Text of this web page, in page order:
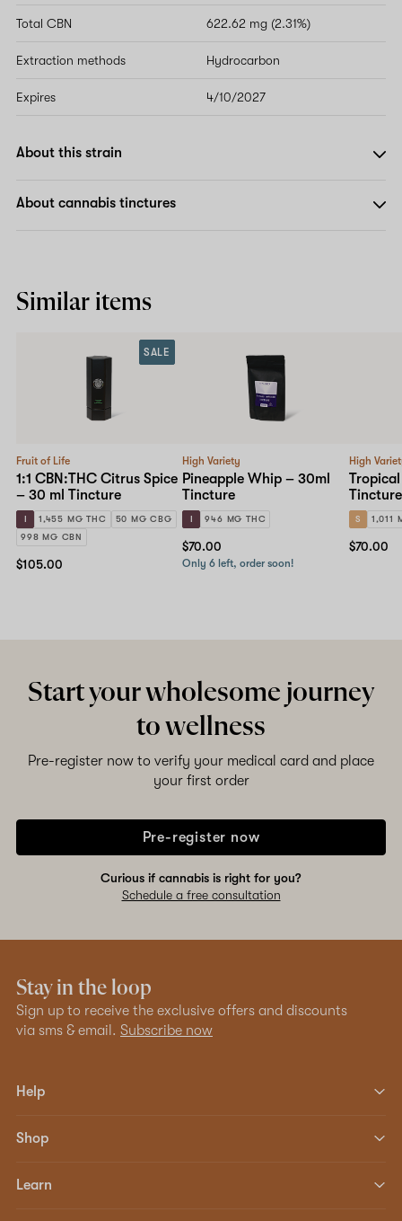
Total CBN 622.62 mg (2.31%)
Extraction methods Hydrocarbon
Expires 4/10/2027
About this strain
About cannabis tinctures
Similar items
Fruit of Life
1:1 CBN:THC Citrus Spice
– 30 ml Tincture
I 1,455 MG THC
50 MG CBG
998 MG CBN
SALE
$105.00
High Variety
Pineapple Whip – 30ml
Tincture
I 946 MG THC
$70.00
Only 6 left, order soon!
High
Tincture
S 1,011
$70.00
Start your wholesome journey
to wellness
Pre-register now to verify your medical card and place
your first order
Pre-register now
Curious if cannabis is right for you?
Schedule a free consultation
Stay in the loop
Sign up to receive the exclusive offers and discounts
via sms & email. Subscribe now
Help
Shop
Learn